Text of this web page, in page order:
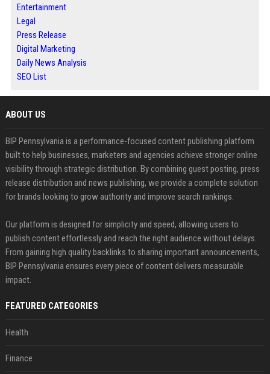
Entertainment
Legal
Press Release
Digital Marketing
Daily News Analysis
SEO List
ABOUT US
BIP Pennsylvania is a performance-focused content publishing platform
built to help businesses, marketers and agencies achieve stronger online
visibility through strategic distribution. By combining guest posting, press
release distribution and news publishing, we provide a complete solution
for brands looking to grow authority and improve search rankings.
Our platform is designed for simplicity and speed, allowing users to
publish content effortlessly and reach the right audience without delays.
From gaining high quality backlinks to sharing important announcements,
BIP Pennsylvania ensures every piece of content delivers measurable
impact.
FEATURED CATEGORIES
Health
Finance